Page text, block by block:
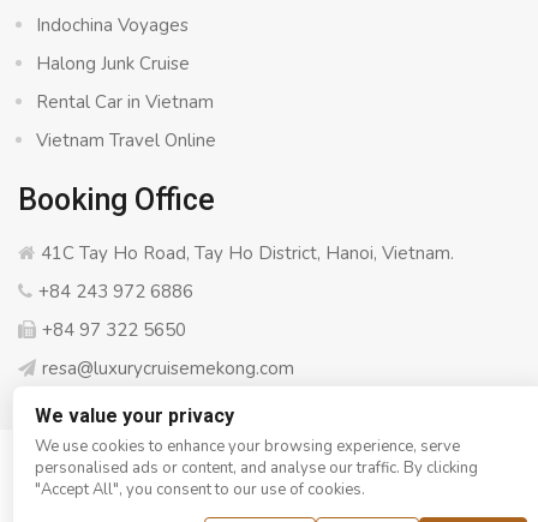
Indochina Voyages
Halong Junk Cruise
Rental Car in Vietnam
Vietnam Travel Online
Booking Office
41C Tay Ho Road, Tay Ho District, Hanoi, Vietnam.
+84 243 972 6886
+84 97 322 5650
resa@luxurycruisemekong.com
© Copyright 2008 - 2026 Luxury Cruise Mekong- All rights
reserved
We value your privacy
We use cookies to enhance your browsing experience, serve
personalised ads or content, and analyse our traffic. By clicking
"Accept All", you consent to our use of cookies.